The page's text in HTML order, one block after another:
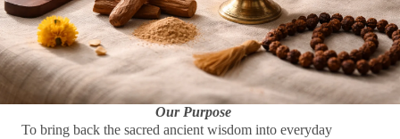
Our Purpose
To bring back the sacred ancient wisdom into everyday